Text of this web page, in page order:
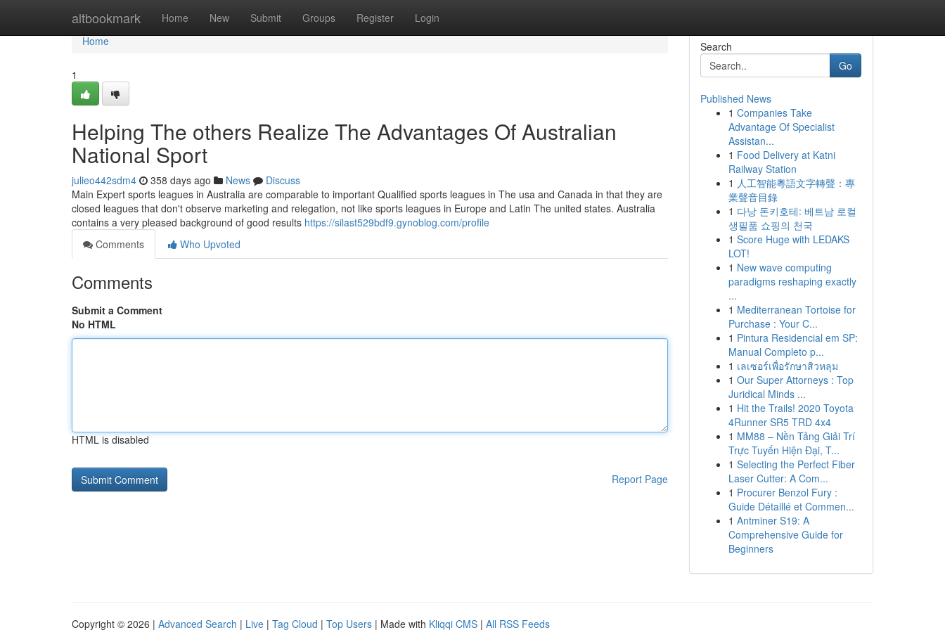
altbookmark Home New Submit Groups Register Login
Home
Home
1
Helping The others Realize The Advantages Of Australian
National Sport
julieo442sdm4 358 days ago News
Discuss
Main Expert sports leagues in Australia are comparable to important Qualified sports leagues in The usa and Canada in that they are
closed leagues that don't observe marketing and relegation, not like sports leagues in Europe and Latin The united states. Australia
contains a very pleased background of good results https://silast529bdf9.gynoblog.com/profile
Comments
Who Upvoted
Comments
Submit a Comment
No HTML
HTML is disabled
Report Page
Search
Go
Published News
1 Companies Take
Advantage Of Specialist
Assistan...
1 Food Delivery at Katni
Railway Station
1 人工智能粵語文字轉聲：專
業聲音目錄
1 다낭 돈키호테: 베트남 로컬
생필품 쇼핑의 천국
1 Score Huge with LEDAKS
LOT!
1 New wave computing
paradigms reshaping exactly
...
1 Mediterranean Tortoise for
Purchase : Your C...
1 Pintura Residencial em SP:
Manual Completo p...
1 เลเซอร์เพื่อรักษาสิวหลุม
1 Our Super Attorneys : Top
Juridical Minds ...
1 Hit the Trails! 2020 Toyota
4Runner SR5 TRD 4x4
1 MM88 – Nền Tảng Giải Trí
Trực Tuyến Hiện Đại, T...
1 Selecting the Perfect Fiber
Laser Cutter: A Com...
1 Procurer Benzol Fury :
Guide Détaillé et Commen...
1 Antminer S19: A
Comprehensive Guide for
Beginners
Copyright © 2026 | Advanced Search | Live | Tag Cloud | Top Users | Made with Kliqqi CMS | All RSS Feeds